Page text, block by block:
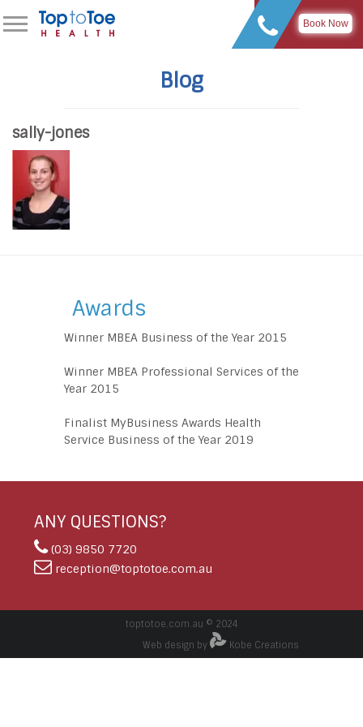
Book Now
Blog
sally-jones
Awards
Winner MBEA Business of the Year 2015
Winner MBEA Professional Services of the
Year 2015
Finalist MyBusiness Awards Health
Service Business of the Year 2019
ANY QUESTIONS?
(03) 9850 7720
reception@toptotoe.com.au
toptotoe.com.au © 2024
Web design by
Kobe Creations